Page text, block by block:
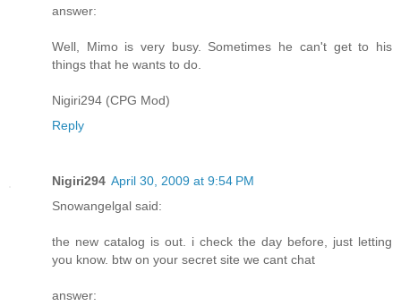
answer:
Well, Mimo is very busy. Sometimes he can't get to his
things that he wants to do.
Nigiri294 (CPG Mod)
Reply
Nigiri294 April 30, 2009 at 9:54 PM
Snowangelgal said:
the new catalog is out. i check the day before, just letting
you know. btw on your secret site we cant chat
answer: